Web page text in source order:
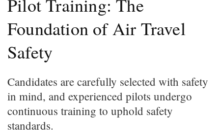
Pilot Training: The
Foundation of Air Travel
Safety
Candidates are carefully selected with safety
in mind, and experienced pilots undergo
continuous training to uphold safety
standards.